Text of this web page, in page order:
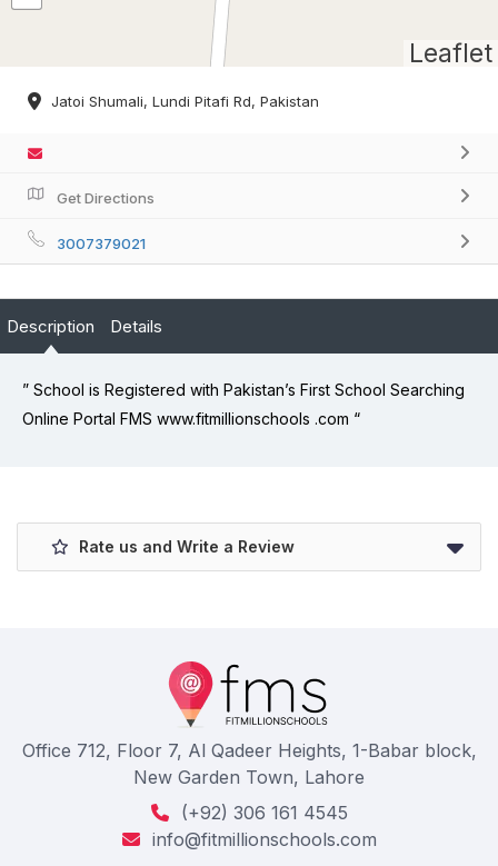
Leaflet
Jatoi Shumali, Lundi Pitafi Rd, Pakistan
Get Directions
3007379021
Description Details
” School is Registered with Pakistan’s First School Searching
Online Portal FMS www.fitmillionschools .com “
Rate us and Write a Review
Office 712, Floor 7, Al Qadeer Heights, 1-Babar block,
New Garden Town, Lahore
(+92) 306 161 4545
info@fitmillionschools.com